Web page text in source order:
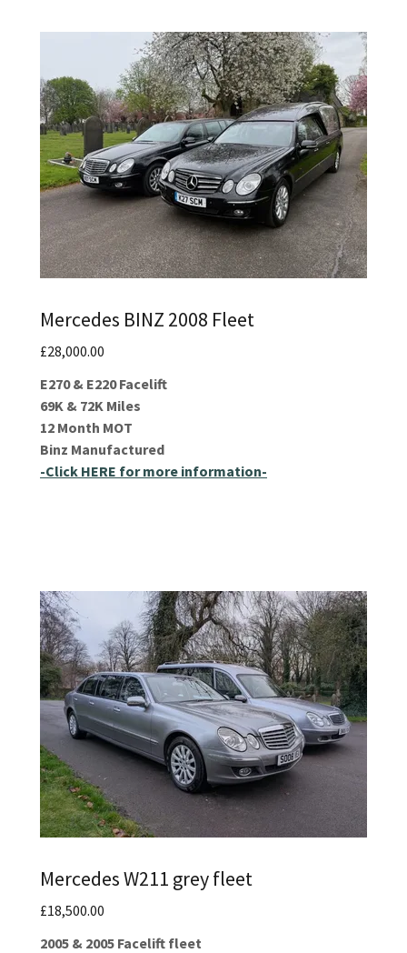
Mercedes BINZ 2008 Fleet
£28,000.00
E270 & E220 Facelift
69K & 72K Miles
12 Month MOT
Binz Manufactured
-Click HERE for more information-
Mercedes W211 grey fleet
£18,500.00
2005 & 2005 Facelift fleet